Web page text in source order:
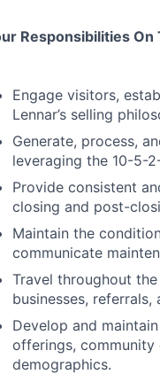
Responsibilities On
Engage visitors,
Lennar’s selling
Generate, process,
leveraging the 10-5-
Provide consistent
closing and post-
Maintain the
communicate
Travel throughout
businesses,
Develop and
offerings, community
demographics.